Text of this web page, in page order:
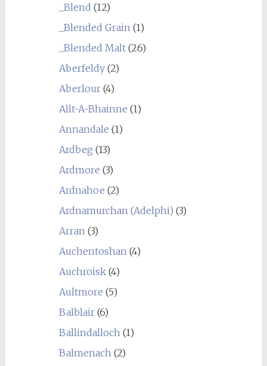
_Blend (12)
_Blended Grain (1)
_Blended Malt(26)
Aberfeldy(2)
Aberlour(4)
Allt-A-Bhainne (1)
Annandale (1)
Ardbeg (13)
Ardmore (3)
Ardnahoe (2)
Ardnamurchan (Adelphi) (3)
Arran (3)
Auchentoshan (4)
Auchroisk(4)
Aultmore (5)
Balblair(6)
Ballindalloch (1)
Balmenach (2)